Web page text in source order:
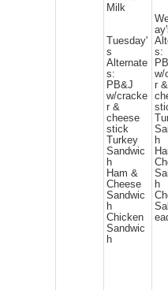
Milk
Tuesday'
s
Alternate
s:
PB&J
w/cracke
r &
cheese
stick
Turkey
Sandwic
h
Ham &
Cheese
Sandwic
h
Chicken
Sandwic
h
s:
w/
r &
h
h